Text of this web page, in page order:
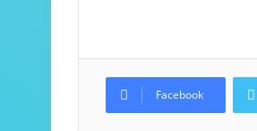
Facebook